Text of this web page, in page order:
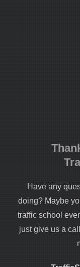
Have any
doing? Maybe
traffic school
just give us a